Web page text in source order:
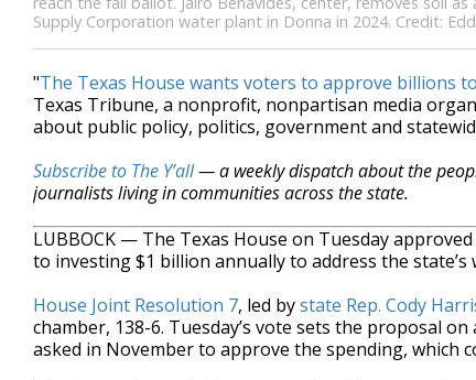
Supply Corporation water plant in Donna in 2024. Credit:
"The Texas House wants voters to approve billions
Texas Tribune, a nonprofit, nonpartisan media
about public policy, politics, government and
Subscribe to The Y’all— a weekly dispatch about the
journalists living in communities across the state.
LUBBOCK — The Texas House on Tuesday
to investing $1 billion annually to address the state’s
House Joint Resolution 7, led bystate Rep. Cody
chamber, 138-6. Tuesday’s vote sets the proposal
asked in November to approve the spending, which